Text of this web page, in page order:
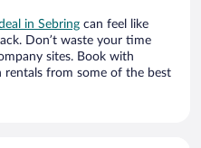
in Sebring can feel like
Don’t waste your time
sites. Book with
rentals from some of the best